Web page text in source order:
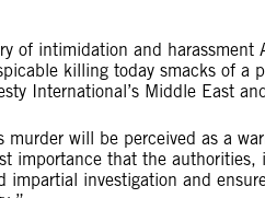
of intimidation and
killing today smacks of a
International’s Middle East
murder will be perceived as a
importance that the
impartial investigation and